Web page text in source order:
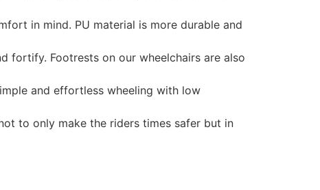
in mind. PU material is more durable and
fortify. Footrests on our wheelchairs are also
and effortless wheeling with low
to only make the riders times safer but in